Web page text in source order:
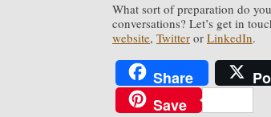
What sort of preparation do
conversations? Let’s get in
website, Twitter or LinkedIn.
Share
Save